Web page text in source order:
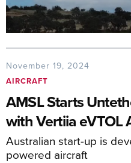
November 19, 2024
AIRCRAFT
AMSL Starts
with Vertiia eVTOL
Australian start-up is
powered aircraft